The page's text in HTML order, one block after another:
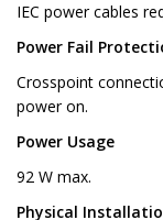
IEC power cables
Power Fail
Crosspoint
power on.
Power Usage
92 W max.
Physical